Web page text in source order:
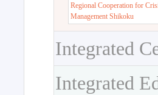
Regional Cooperation for
Management Shikoku
Integrated
Integrated